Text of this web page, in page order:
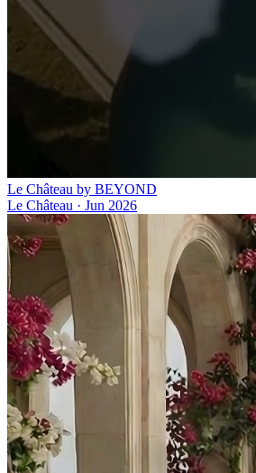
Le Château by BEYOND
Le Château · Jun 2026